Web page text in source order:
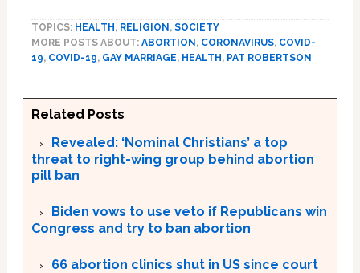
TOPICS: HEALTH , RELIGION , SOCIETY
MORE POSTS ABOUT: ABORTION , CORONAVIRUS, COVID-
19, COVID-19, GAY MARRIAGE, HEALTH , PAT ROBERTSON
Related Posts
Revealed: ‘Nominal Christians’ a top
threat to right-wing group behind abortion
pill ban
Biden vows to use veto if Republicans win
Congress and try to ban abortion
66 abortion clinics shut in US since court